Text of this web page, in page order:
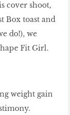
cover shoot,
Box toast and
do!), we
Fit Girl.
weight gain